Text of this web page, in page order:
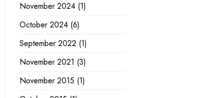
November 2024(1)
October 2024(6)
September 2022 (1)
November 2021 (3)
November 2015 (1)